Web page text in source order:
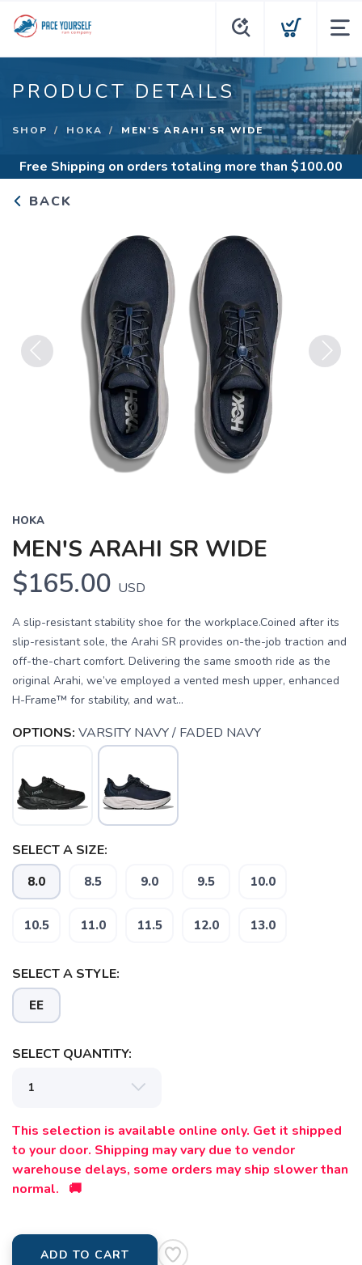
PRODUCT DETAILS
SHOP HOKA MEN'S ARAHI SR WIDE
Free Shipping on orders totaling more than $100.00
BACK
HOKA
MEN'S ARAHI SR WIDE
$165.00 USD
A slip-resistant stability shoe for the workplace.Coined after its
slip-resistant sole, the Arahi SR provides on-the-job traction and
off-the-chart comfort. Delivering the same smooth ride as the
original Arahi, we’ve employed a vented mesh upper, enhanced
H-Frame™ for stability, and wat...
OPTIONS: VARSITY NAVY / FADED NAVY
SELECT A SIZE:
8.0 8.5 9.0 9.5 10.0
10.5 11.0 11.5 12.0 13.0
SELECT A STYLE:
EE
SELECT QUANTITY:
This selection is available online only. Get it shipped
to your door. Shipping may vary due to vendor
warehouse delays, some orders may ship slower than
normal. 🚚
ADD TO CART